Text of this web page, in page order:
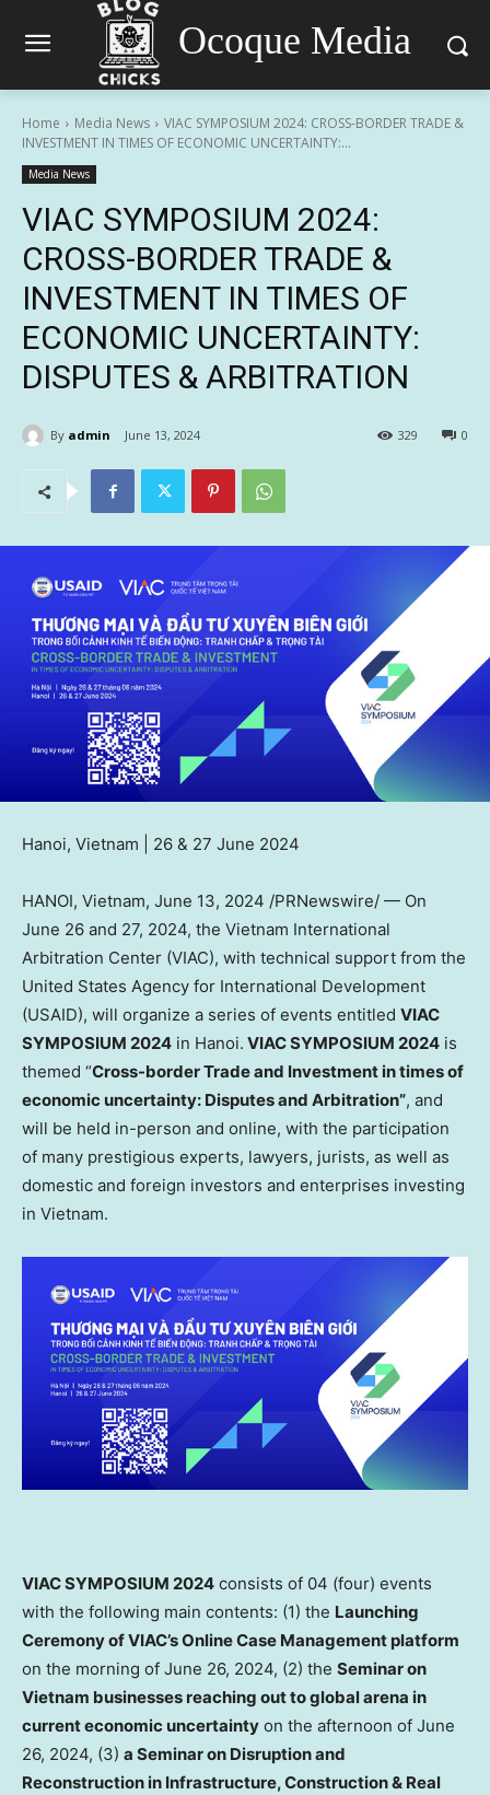
Ocoque Media
Home Media News
VIAC SYMPOSIUM 2024: CROSS-BORDER TRADE &
INVESTMENT IN TIMES OF ECONOMIC UNCERTAINTY:...
Media News
VIAC SYMPOSIUM 2024:
CROSS-BORDER TRADE &
INVESTMENT IN TIMES OF
ECONOMIC UNCERTAINTY:
DISPUTES & ARBITRATION
By admin June 13, 2024 0
329
Hanoi, Vietnam | 26 & 27 June 2024
HANOI, Vietnam, June 13, 2024 /PRNewswire/ — On
June 26 and 27, 2024, the Vietnam International
Arbitration Center (VIAC), with technical support from the
United States Agency for International Development
(USAID), will organize a series of events entitled VIAC
SYMPOSIUM 2024 in Hanoi. VIAC SYMPOSIUM 2024 is
themed “Cross-border Trade and Investment in times of
economic uncertainty: Disputes and Arbitration”, and
will be held in-person and online, with the participation
of many prestigious experts, lawyers, jurists, as well as
domestic and foreign investors and enterprises investing
in Vietnam.
VIAC SYMPOSIUM 2024 consists of 04 (four) events
with the following main contents: (1) the Launching
Ceremony of VIAC’s Online Case Management platform
on the morning of June 26, 2024, (2) the Seminar on
Vietnam businesses reaching out to global arena in
current economic uncertainty on the afternoon of June
26, 2024, (3) a Seminar on Disruption and
Reconstruction in Infrastructure, Construction & Real